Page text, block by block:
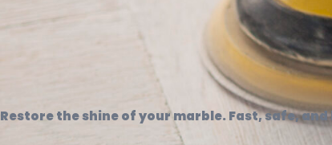
Restore the shine of your marble. Fast, safe, and